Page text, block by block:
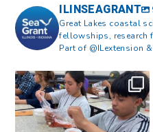
ILINSEAGRANT
Great Lakes coastal
fellowships, research
Part of @ILextension
What does a career in natural
resources look like?...
8 0